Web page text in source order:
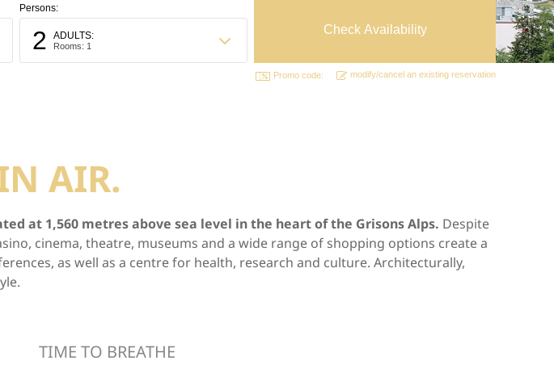
Persons:
2 ADULTS:
Rooms: 1
Promo code: modify/cancel an existing reservation
AIR.
at 1,560 metres above sea level in the heart of the Grisons Alps. Despite
cinema, theatre, museums and a wide range of shopping options create a
as well as a centre for health, research and culture. Architecturally,
TIME TO BREATHE